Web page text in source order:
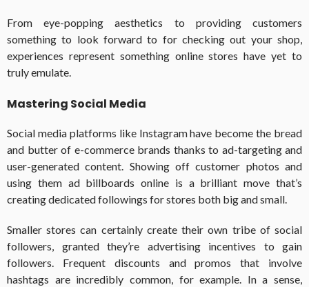
From eye-popping aesthetics to providing customers
something to look forward to for checking out your shop,
experiences represent something online stores have yet to
truly emulate.
Mastering Social Media
Social media platforms like Instagram have become the bread
and butter of e-commerce brands thanks to ad-targeting and
user-generated content. Showing off customer photos and
using them ad billboards online is a brilliant move that’s
creating dedicated followings for stores both big and small.
Smaller stores can certainly create their own tribe of social
followers, granted they’re advertising incentives to gain
followers. Frequent discounts and promos that involve
hashtags are incredibly common, for example. In a sense,